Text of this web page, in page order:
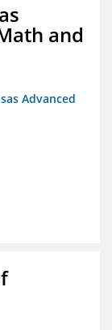
and
Advanced